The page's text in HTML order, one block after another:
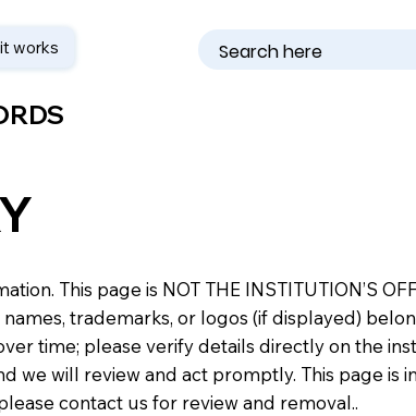
works
This page is NOT THE INSTITUTION’S
names, trademarks, or logos (if displayed)
time; please verify details directly on the
we will review and act promptly. This page is
contact us for review and removal..